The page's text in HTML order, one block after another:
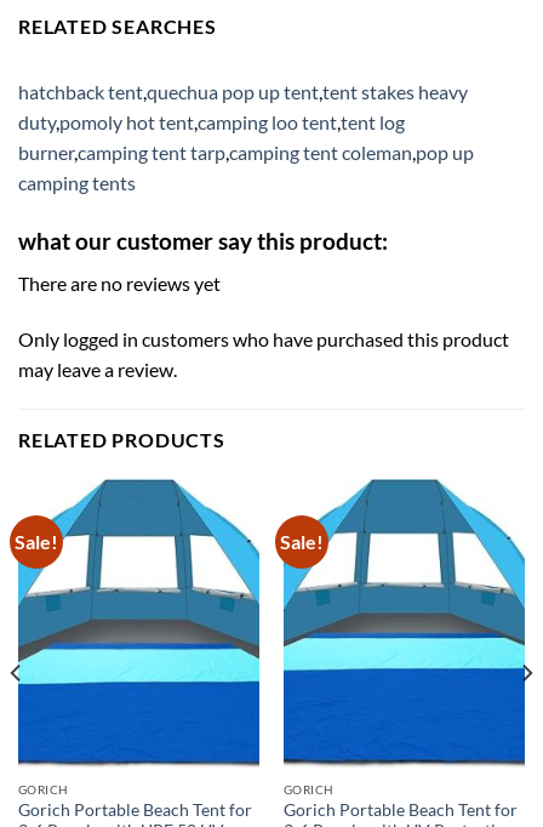
RELATED SEARCHES
hatchback tent,quechua pop up tent,tent stakes heavy
duty,pomoly hot tent,camping loo tent,tent log
burner,camping tent tarp,camping tent coleman,pop up
camping tents
what our customer say this product:
There are no reviews yet
Only logged in customers who have purchased this product
may leave a review.
RELATED PRODUCTS
Sale!
GORICH
Gorich Portable Beach Tent for
Sale!
GORICH
Gorich Portable Beach Tent for